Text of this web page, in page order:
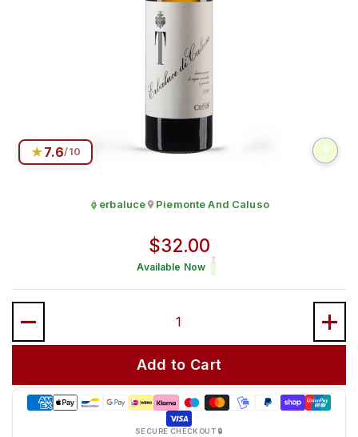
★7.6/10
Grape:
erbaluce
Produced in
Piemonte And Caluso
Available Now
Regular price
$32.00
Add to Cart
SECURE CHECKOUT 🔒